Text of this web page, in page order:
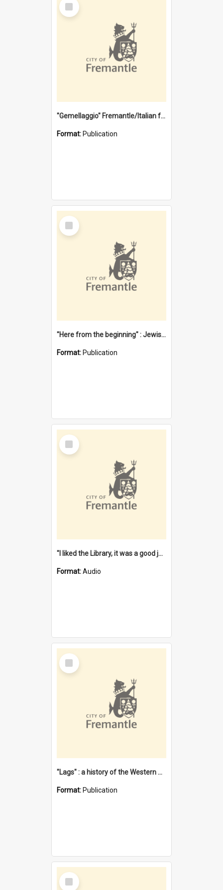
Item
"Gemellaggio" Fremantle/Italian festival joining of cultures : a City of Fremantle and Italian Consulate joint project
Format: Publication
Select
Item
"Here from the beginning" : Jewish community life in early Fremantle
Format: Publication
Select
Item
"I liked the Library, it was a good job" [oral history] / / interviewer: Margaret Howroyd
Format:Audio
Select
Item
"Lags" : a history of the Western Australian convict phenomenon
Format: Publication
Select
Item